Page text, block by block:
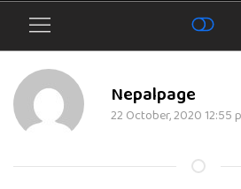
Nepalpage
22 October, 2020 12:55